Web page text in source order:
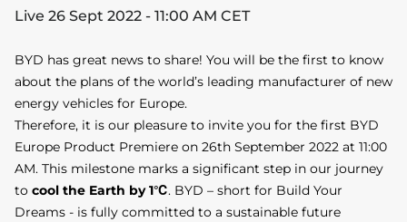
Live 26 Sept 2022 - 11:00 AM CET
BYD has great news to share! You will be the first to know
about the plans of the world’s leading manufacturer of new
energy vehicles for Europe.
Therefore, it is our pleasure to invite you for the first BYD
Europe Product Premiere on 26th September 2022 at 11:00
AM. This milestone marks a significant step in our journey
to cool the Earth by 1℃. BYD – short for Build Your
Dreams - is fully committed to a sustainable future